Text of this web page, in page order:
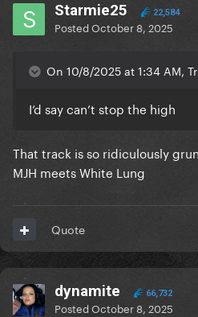
Starmie25 22,584
PostedOctober 8, 2025
On 10/8/2025 at 1:34 AM,
I’d say can’t stop the high
That track is so ridiculously
MJH meets White Lung
Quote
dynamite 66,732
PostedOctober 8, 2025